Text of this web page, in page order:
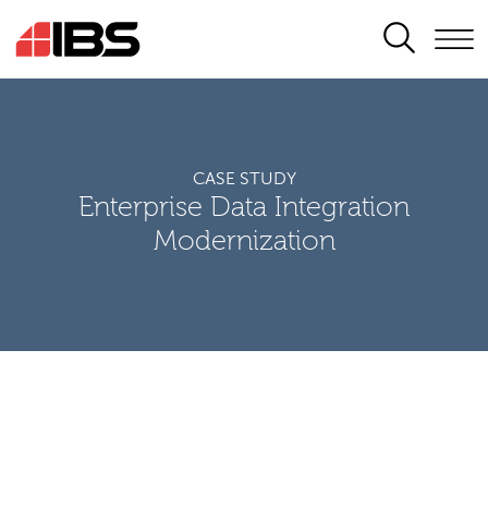
SEARCH
CASE STUDY
Enterprise Data Integration
Modernization